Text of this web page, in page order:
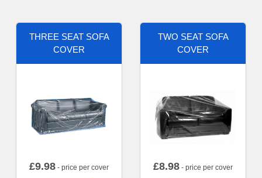
THREE SEAT SOFA
COVER
£9.98 - price per cover
TWO SEAT SOFA
COVER
£8.98 - price per cover